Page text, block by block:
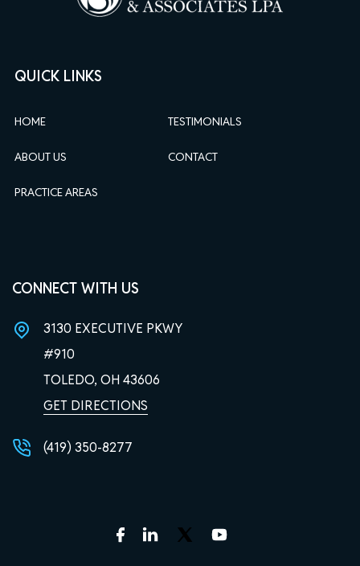
QUICK LINKS
HOME
ABOUT US
PRACTICE AREAS
TESTIMONIALS
CONTACT
CONNECT WITH US
3130 EXECUTIVE PKWY
#910
TOLEDO, OH 43606
GET DIRECTIONS
(419) 350-8277